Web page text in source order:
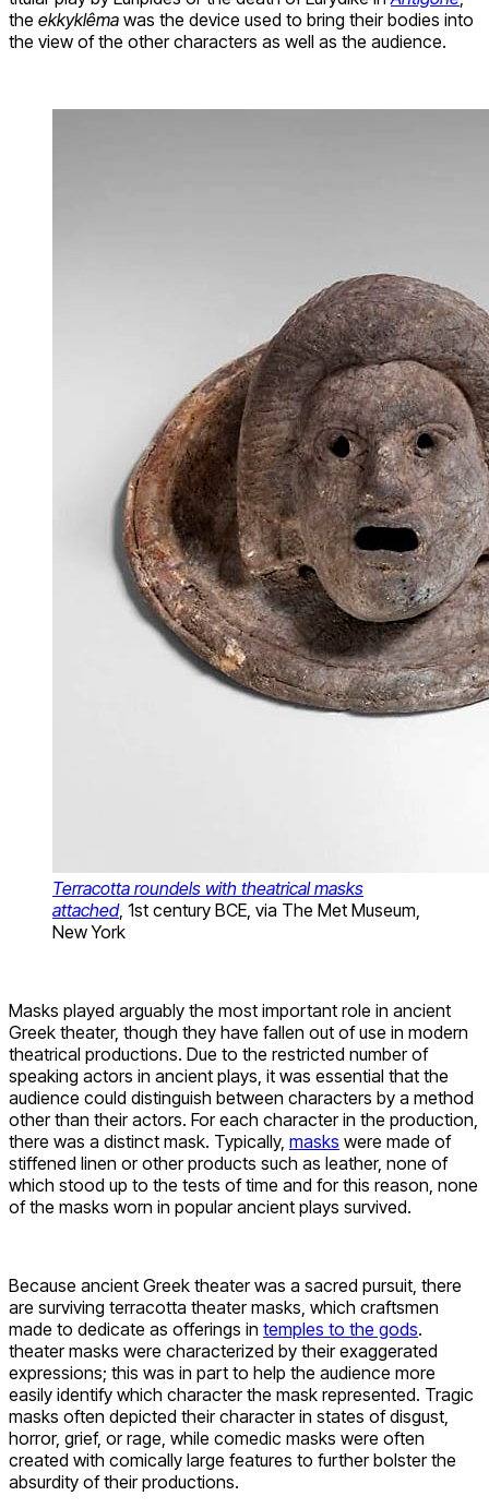
the ekkyklêma was the device used to bring their bodies into
the view of the other characters as well as the audience.
Terracotta roundels with theatrical masks
attached, 1st century BCE, via The Met Museum,
New York
Masks played arguably the most important role in ancient
Greek theater, though they have fallen out of use in modern
theatrical productions. Due to the restricted number of
speaking actors in ancient plays, it was essential that the
audience could distinguish between characters by a method
other than their actors. For each character in the production,
there was a distinct mask. Typically, masks were made of
stiffened linen or other products such as leather, none of
which stood up to the tests of time and for this reason, none
of the masks worn in popular ancient plays survived.
Because ancient Greek theater was a sacred pursuit, there
are surviving terracotta theater masks, which craftsmen
made to dedicate as offerings in temples to the gods.
theater masks were characterized by their exaggerated
expressions; this was in part to help the audience more
easily identify which character the mask represented. Tragic
masks often depicted their character in states of disgust,
horror, grief, or rage, while comedic masks were often
created with comically large features to further bolster the
absurdity of their productions.